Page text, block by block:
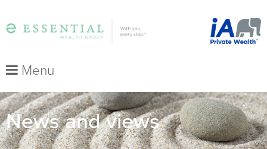
Menu
News and views